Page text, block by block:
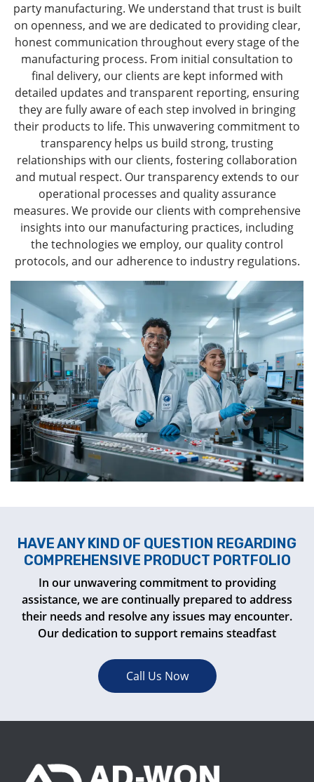
party manufacturing. We understand that trust is built
on openness, and we are dedicated to providing clear,
honest communication throughout every stage of the
manufacturing process. From initial consultation to
final delivery, our clients are kept informed with
detailed updates and transparent reporting, ensuring
they are fully aware of each step involved in bringing
their products to life. This unwavering commitment to
transparency helps us build strong, trusting
relationships with our clients, fostering collaboration
and mutual respect. Our transparency extends to our
operational processes and quality assurance
measures. We provide our clients with comprehensive
insights into our manufacturing practices, including
the technologies we employ, our quality control
protocols, and our adherence to industry regulations.
HAVE ANY KIND OF QUESTION REGARDING
COMPREHENSIVE PRODUCT PORTFOLIO
In our unwavering commitment to providing
assistance, we are continually prepared to address
their needs and resolve any issues may encounter.
Our dedication to support remains steadfast
Call Us Now